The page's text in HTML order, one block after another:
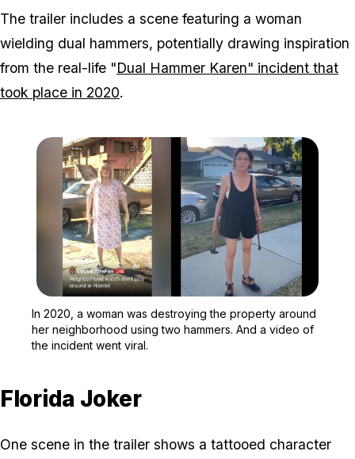
The trailer includes a scene featuring a woman
wielding dual hammers, potentially drawing inspiration
from the real-life "Dual Hammer Karen" incident that
took place in 2020.
In 2020, a woman was destroying the property around
her neighborhood using two hammers. And a video of
the incident went viral.
Florida Joker
One scene in the trailer shows a tattooed character